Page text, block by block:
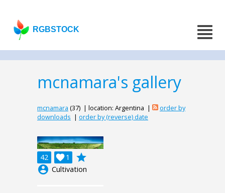
RGBSTOCK
mcnamara's gallery
mcnamara (37) | location: Argentina |
order by
downloads | order by (reverse) date
42 1

grade
account_circle Cultivation